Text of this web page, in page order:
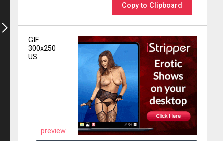
Copy to Clipboard
GIF
300x250
US
preview